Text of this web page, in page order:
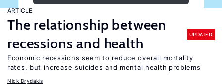
ARTICLE
The relationship between
recessions and health
UPDATED
Economic recessions seem to reduce overall mortality
rates, but increase suicides and mental health problems
Nick Drydakis